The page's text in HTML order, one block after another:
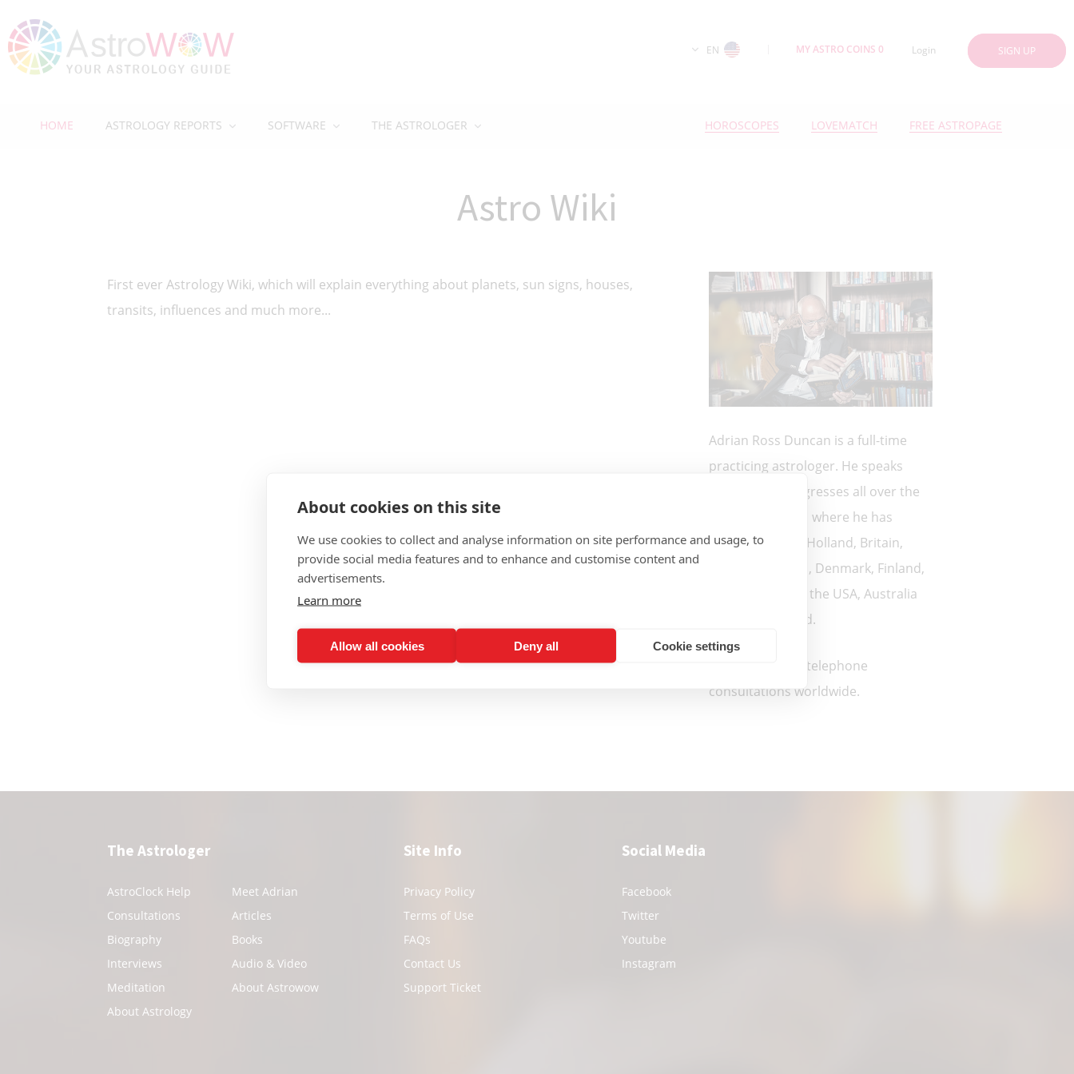
EN MY ASTRO COINS 0 Login SIGN UP
HOME ASTROLOGY REPORTS SOFTWARE THE ASTROLOGER HOROSCOPES LOVEMATCH FREE ASTROPAGE
Astro Wiki
First ever Astrology Wiki, which will explain everything about planets, sun signs, houses,
transits, influences and much more...
Adrian Ross Duncan is a full-time
practicing astrologer. He speaks
regularly at congresses all over the
world. Countries where he has
spoken: France, Holland, Britain,
Norway, Sweden, Denmark, Finland,
Ireland, Canada, the USA, Australia
and New Zealand.
I currently offer telephone
consultations worldwide.
The Astrologer
AstroClock Help
Meet Adrian
Consultations
Articles
Biography
Books
Interviews
Audio & Video
Meditation
About Astrowow
About Astrology
Site Info
Privacy Policy
Terms of Use
FAQs
Contact Us
Support Ticket
Social Media
Facebook
Twitter
Youtube
Instagram
About cookies on this site
We use cookies to collect and analyse information on site performance and usage, to
provide social media features and to enhance and customise content and
advertisements.
Learn more
Allow all cookies Deny all Cookie settings